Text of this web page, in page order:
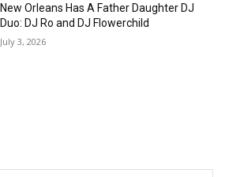
New Orleans Has A Father Daughter DJ
Duo: DJ Ro and DJ Flowerchild
July 3, 2026